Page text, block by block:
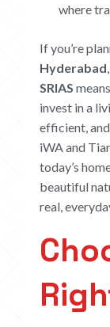
where
If you’re
Hyderabad
SRIAS
invest in a
efficient,
iWA and
today’s
beautiful
real,